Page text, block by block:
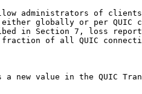
administrators of
globally or per QUIC
in Section 7, loss
of all QUIC
a new value in the QUIC